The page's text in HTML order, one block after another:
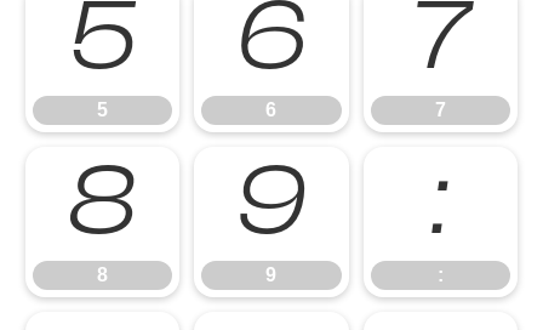
5
5
6
6
7
7
8
8
9
9
:
: